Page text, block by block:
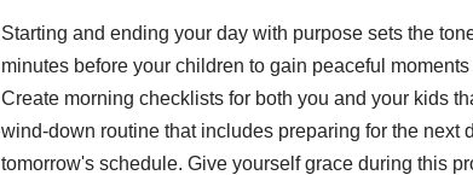
Starting and ending your day with purpose sets the
minutes before your children to gain peaceful
Create morning checklists for both you and your kids
wind-down routine that includes preparing for the
tomorrow's schedule. Give yourself grace during this